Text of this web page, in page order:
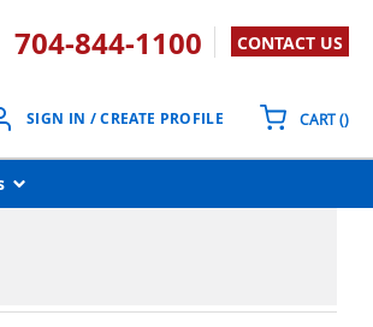
704-844-1100 CONTACT US
SIGN IN / CREATE PROFILE CART(){0}